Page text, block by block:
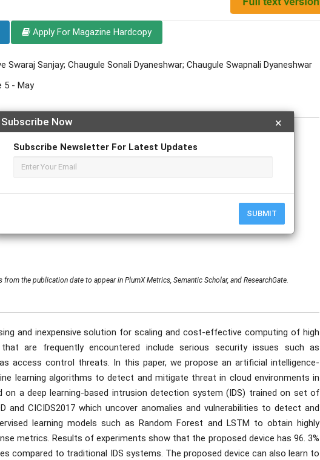
×
Subscribe Now
Subscribe Newsletter For Latest Updates
SUBMIT
Apply For Magazine Hardcopy
Swaraj Sanjay; Chaugule Sonali Dyaneshwar; Chaugule Swapnali Dyaneshwar
5 - May
the publication date to appear in PlumX Metrics, Semantic Scholar, and ResearchGate.
and inexpensive solution for scaling and cost-effective computing of high
are frequently encountered include serious security issues such as
access control threats. In this paper, we propose an artificial intelligence-
learning algorithms to detect and mitigate threat in cloud environments in
on a deep learning-based intrusion detection system (IDS) trained on set of
and CICIDS2017 which uncover anomalies and vulnerabilities to detect and
learning models such as Random Forest and LSTM to obtain highly
metrics. Results of experiments show that the proposed device has 96. 3%
compared to traditional IDS systems. The proposed device can also learn to